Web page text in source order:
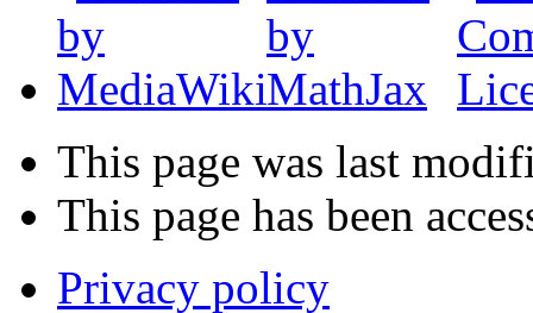
This page was last
This page has been
Privacy policy